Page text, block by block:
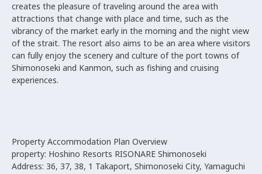
creates the pleasure of traveling around the area with
attractions that change with place and time, such as the
vibrancy of the market early in the morning and the night view
of the strait. The resort also aims to be an area where visitors
can fully enjoy the scenery and culture of the port towns of
Shimonoseki and Kanmon, such as fishing and cruising
experiences.
Property Accommodation Plan Overview
property: Hoshino Resorts RISONARE Shimonoseki
Address: 36, 37, 38, 1 Takaport, Shimonoseki City, Yamaguchi